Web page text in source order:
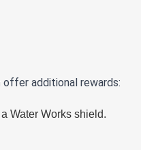
additional rewards:
Water Works shield.